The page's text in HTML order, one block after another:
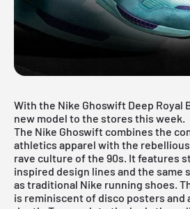
With the Nike Ghoswift Deep Royal
new model to the stores this week.
The Nike Ghoswift combines the
athletics apparel with the
rave culture of the 90s. It features
inspired design lines and the same
as traditional Nike running shoes.
is reminiscent of disco posters and